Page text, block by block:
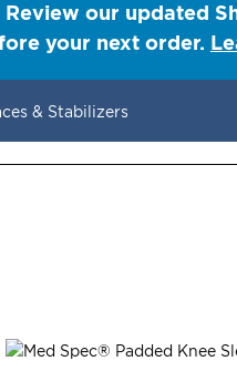
Review our updated
your next order.
& Stabilizers